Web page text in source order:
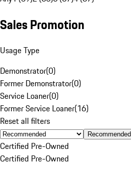
Sales Promotion
Usage Type
Demonstrator(0)
Former Demonstrator(0)
Service Loaner(0)
Former Service Loaner(16)
Reset all filters
Recommended
Certified Pre-Owned
Certified Pre-Owned